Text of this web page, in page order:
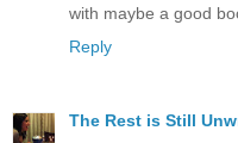
with maybe a good
Reply
The Rest is Still